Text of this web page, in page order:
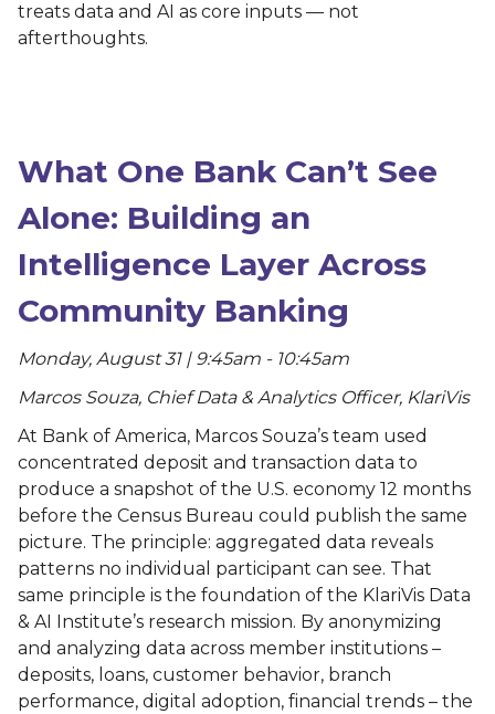
treats data and AI as core inputs — not
afterthoughts.
What One Bank Can’t See
Alone: Building an
Intelligence Layer Across
Community Banking
Monday, August 31 | 9:45am - 10:45am
Marcos Souza, Chief Data & Analytics Officer, KlariVis
At Bank of America, Marcos Souza’s team used
concentrated deposit and transaction data to
produce a snapshot of the U.S. economy 12 months
before the Census Bureau could publish the same
picture. The principle: aggregated data reveals
patterns no individual participant can see. That
same principle is the foundation of the KlariVis Data
& AI Institute’s research mission. By anonymizing
and analyzing data across member institutions –
deposits, loans, customer behavior, branch
performance, digital adoption, financial trends – the